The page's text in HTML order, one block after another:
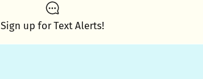
Sign up for Text Alerts!